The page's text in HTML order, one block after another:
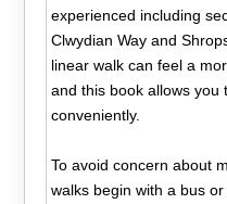
experienced including
Clwydian Way and
linear walk can feel a
and this book allows you
conveniently.
To avoid concern about
walks begin with a bus